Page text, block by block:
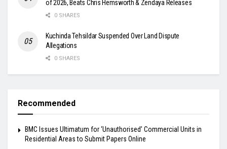
of 2026, Beats Chris Hemsworth & Zendaya Releases
0 SHARES
Kuchinda Tehsildar Suspended Over Land Dispute
Allegations
0 SHARES
Recommended
BMC Issues Ultimatum for ‘Unauthorised’ Commercial Units in
Residential Areas to Submit Papers Online